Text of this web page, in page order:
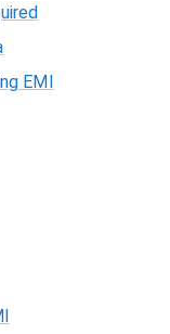
EMI